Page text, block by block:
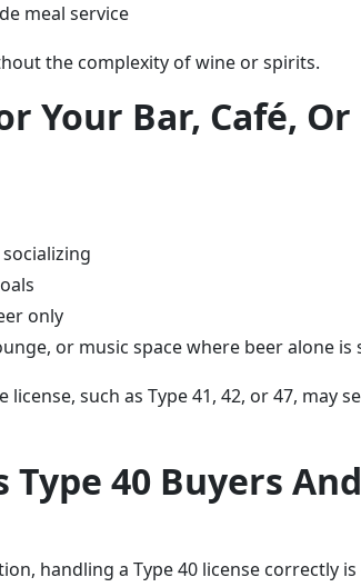
meal service
the complexity of wine or spirits.
Your Bar, Café,
only
or music space where beer alone is
such as Type 41, 42, or 47, may
40 Buyers
handling a Type 40 license correctly